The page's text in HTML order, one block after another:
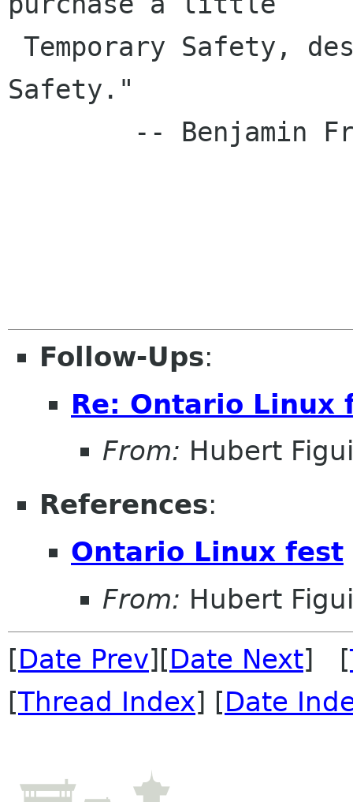
Safety."
Follow-Ups:
Re: Ontario Linux
From: Hubert
References:
Ontario Linux fest
From: Hubert
[Date Prev][Date Next] [
[Thread Index] [Date